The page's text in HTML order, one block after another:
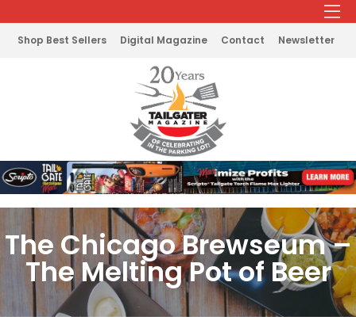
Shop Best Sellers Digital Magazine Contact Newsletter
The Chicago Brewseum –
The Melting Pot of Beer